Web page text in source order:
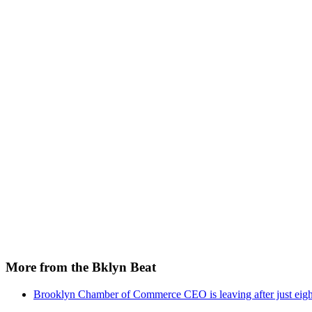
More from the Bklyn Beat
Brooklyn Chamber of Commerce CEO is leaving after just